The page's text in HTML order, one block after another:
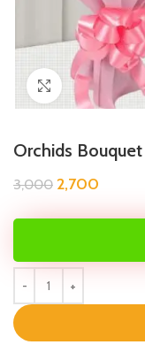
Click to enlarge
Orchids
3,000 2,700